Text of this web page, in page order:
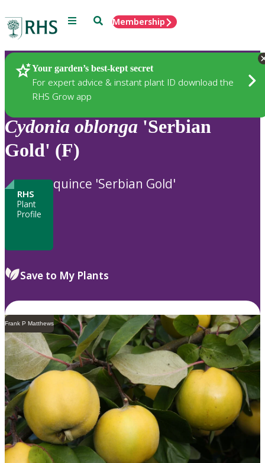
Menu SearchMembership
Your garden’s best-kept secret
For expert advice & instant plant ID download the
RHS Grow app
Plants
Cydonia oblonga 'Serbian
Gold' (F)
RHS
Plant
Profile
quince 'Serbian Gold'
Save to My Plants
Frank P Matthews